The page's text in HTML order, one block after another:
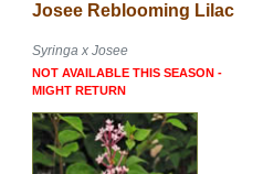
Josee Reblooming Lilac
Syringa x Josee
NOT AVAILABLE THIS SEASON -
MIGHT RETURN